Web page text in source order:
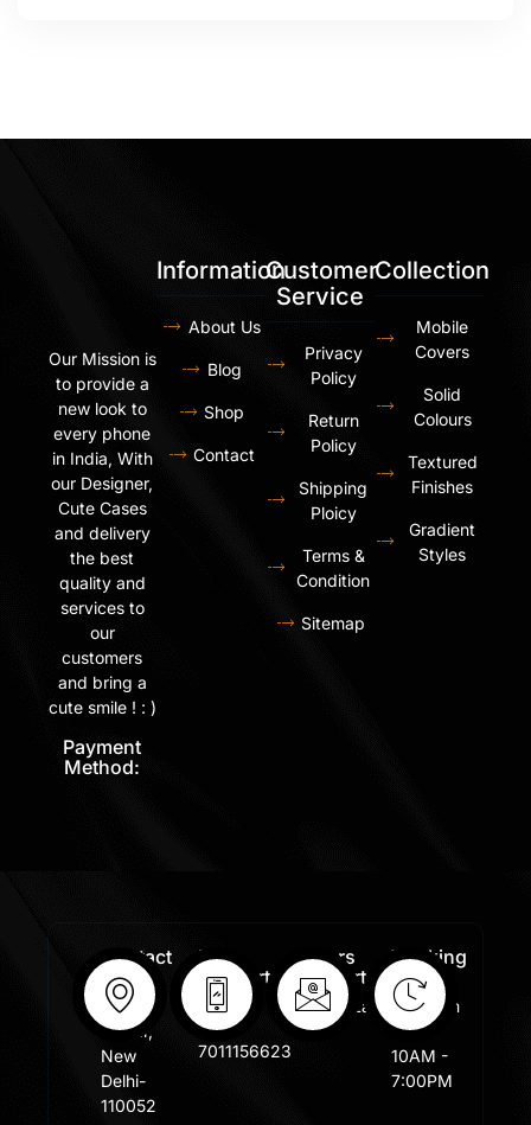
Our Mission is
to provide a
new look to
every phone
in India, With
our Designer,
Cute Cases
and delivery
the best
quality and
services to
our
customers
and bring a
cute smile ! : )
Payment
Method:
Information
About Us
Blog
Shop
Contact
Customer
Service
Privacy
Policy
Return
Policy
Shipping
Ploicy
Terms &
Condition
Sitemap
Collection
Mobile
Covers
Solid
Colours
Textured
Finishes
Gradient
Styles
Contact
Info:
Shastri
Nagar,
New
Delhi-
110052
Free
Support
+91
7011156623
Orders
Support:
Sales@lafangar.com
Working
Days:
Mon -
Fir /
10AM -
7:00PM